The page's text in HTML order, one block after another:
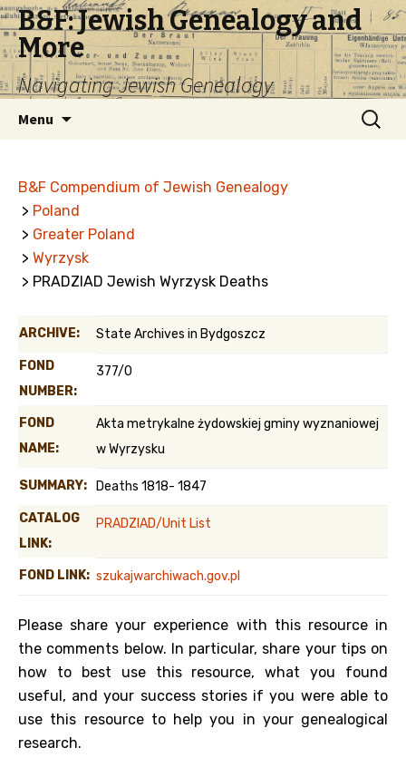
B&F: Jewish Genealogy and
More
Navigating Jewish Genealogy
Menu
Search
for:
B&F Compendium of Jewish Genealogy
> Poland
> Greater Poland
> Wyrzysk
> PRADZIAD Jewish Wyrzysk Deaths
ARCHIVE: State Archives in Bydgoszcz
FOND
NUMBER:
377/0
FOND
NAME:
Akta metrykalne żydowskiej gminy wyznaniowej
w Wyrzysku
SUMMARY: Deaths 1818- 1847
CATALOG
LINK:
PRADZIAD/Unit List
FOND LINK: szukajwarchiwach.gov.pl
Please share your experience with this resource in
the comments below. In particular, share your tips on
how to best use this resource, what you found
useful, and your success stories if you were able to
use this resource to help you in your genealogical
research.